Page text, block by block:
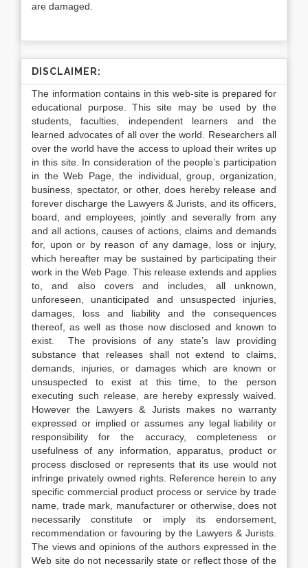
are damaged.
DISCLAIMER:
The information contains in this web-site is prepared for
educational purpose. This site may be used by the
students, faculties, independent learners and the
learned advocates of all over the world. Researchers all
over the world have the access to upload their writes up
in this site. In consideration of the people’s participation
in the Web Page, the individual, group, organization,
business, spectator, or other, does hereby release and
forever discharge the Lawyers & Jurists, and its officers,
board, and employees, jointly and severally from any
and all actions, causes of actions, claims and demands
for, upon or by reason of any damage, loss or injury,
which hereafter may be sustained by participating their
work in the Web Page. This release extends and applies
to, and also covers and includes, all unknown,
unforeseen, unanticipated and unsuspected injuries,
damages, loss and liability and the consequences
thereof, as well as those now disclosed and known to
exist. The provisions of any state’s law providing
substance that releases shall not extend to claims,
demands, injuries, or damages which are known or
unsuspected to exist at this time, to the person
executing such release, are hereby expressly waived.
However the Lawyers & Jurists makes no warranty
expressed or implied or assumes any legal liability or
responsibility for the accuracy, completeness or
usefulness of any information, apparatus, product or
process disclosed or represents that its use would not
infringe privately owned rights. Reference herein to any
specific commercial product process or service by trade
name, trade mark, manufacturer or otherwise, does not
necessarily constitute or imply its endorsement,
recommendation or favouring by the Lawyers & Jurists.
The views and opinions of the authors expressed in the
Web site do not necessarily state or reflect those of the